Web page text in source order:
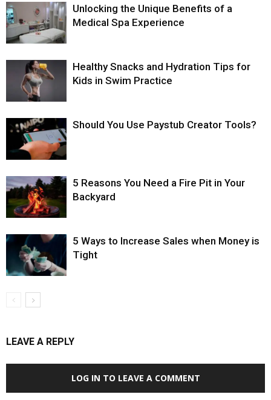
Unlocking the Unique Benefits of a
Medical Spa Experience
Healthy Snacks and Hydration Tips for
Kids in Swim Practice
Should You Use Paystub Creator Tools?
5 Reasons You Need a Fire Pit in Your
Backyard
5 Ways to Increase Sales when Money is
Tight
LEAVE A REPLY
LOG IN TO LEAVE A COMMENT